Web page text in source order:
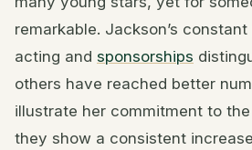
remarkable. Jackson’s
acting and sponsorships
others have reached better
illustrate her commitment to
they show a consistent